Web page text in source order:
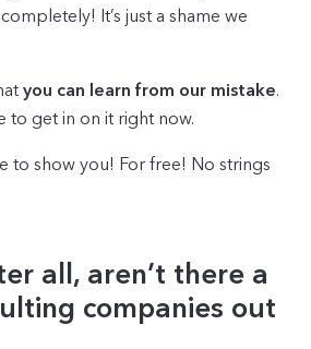
It’s just a shame we
you can learn from our mistake.
to get in on it right now.
to show you! For free! No strings
all, aren’t there a
companies out